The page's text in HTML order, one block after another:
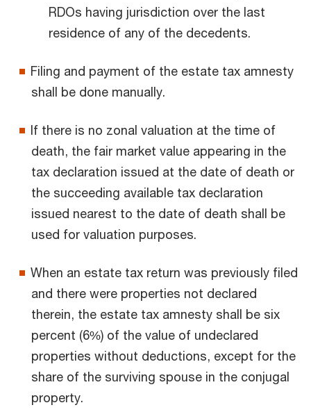
RDOs having jurisdiction over the last
residence of any of the decedents.
Filing and payment of the estate tax amnesty
shall be done manually.
If there is no zonal valuation at the time of
death, the fair market value appearing in the
tax declaration issued at the date of death or
the succeeding available tax declaration
issued nearest to the date of death shall be
used for valuation purposes.
When an estate tax return was previously filed
and there were properties not declared
therein, the estate tax amnesty shall be six
percent (6%) of the value of undeclared
properties without deductions, except for the
share of the surviving spouse in the conjugal
property.